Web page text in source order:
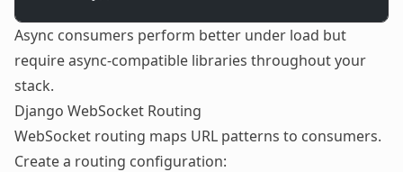
Async consumers perform better under load but
require async-compatible libraries throughout your
stack.
Django WebSocket Routing
WebSocket routing maps URL patterns to consumers.
Create a routing configuration: